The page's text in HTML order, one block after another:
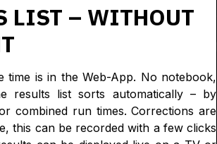
LIST – WITHOUT
is in the Web-App. No notebook,
results list sorts automatically – by
combined run times. Corrections are
this can be recorded with a few clicks